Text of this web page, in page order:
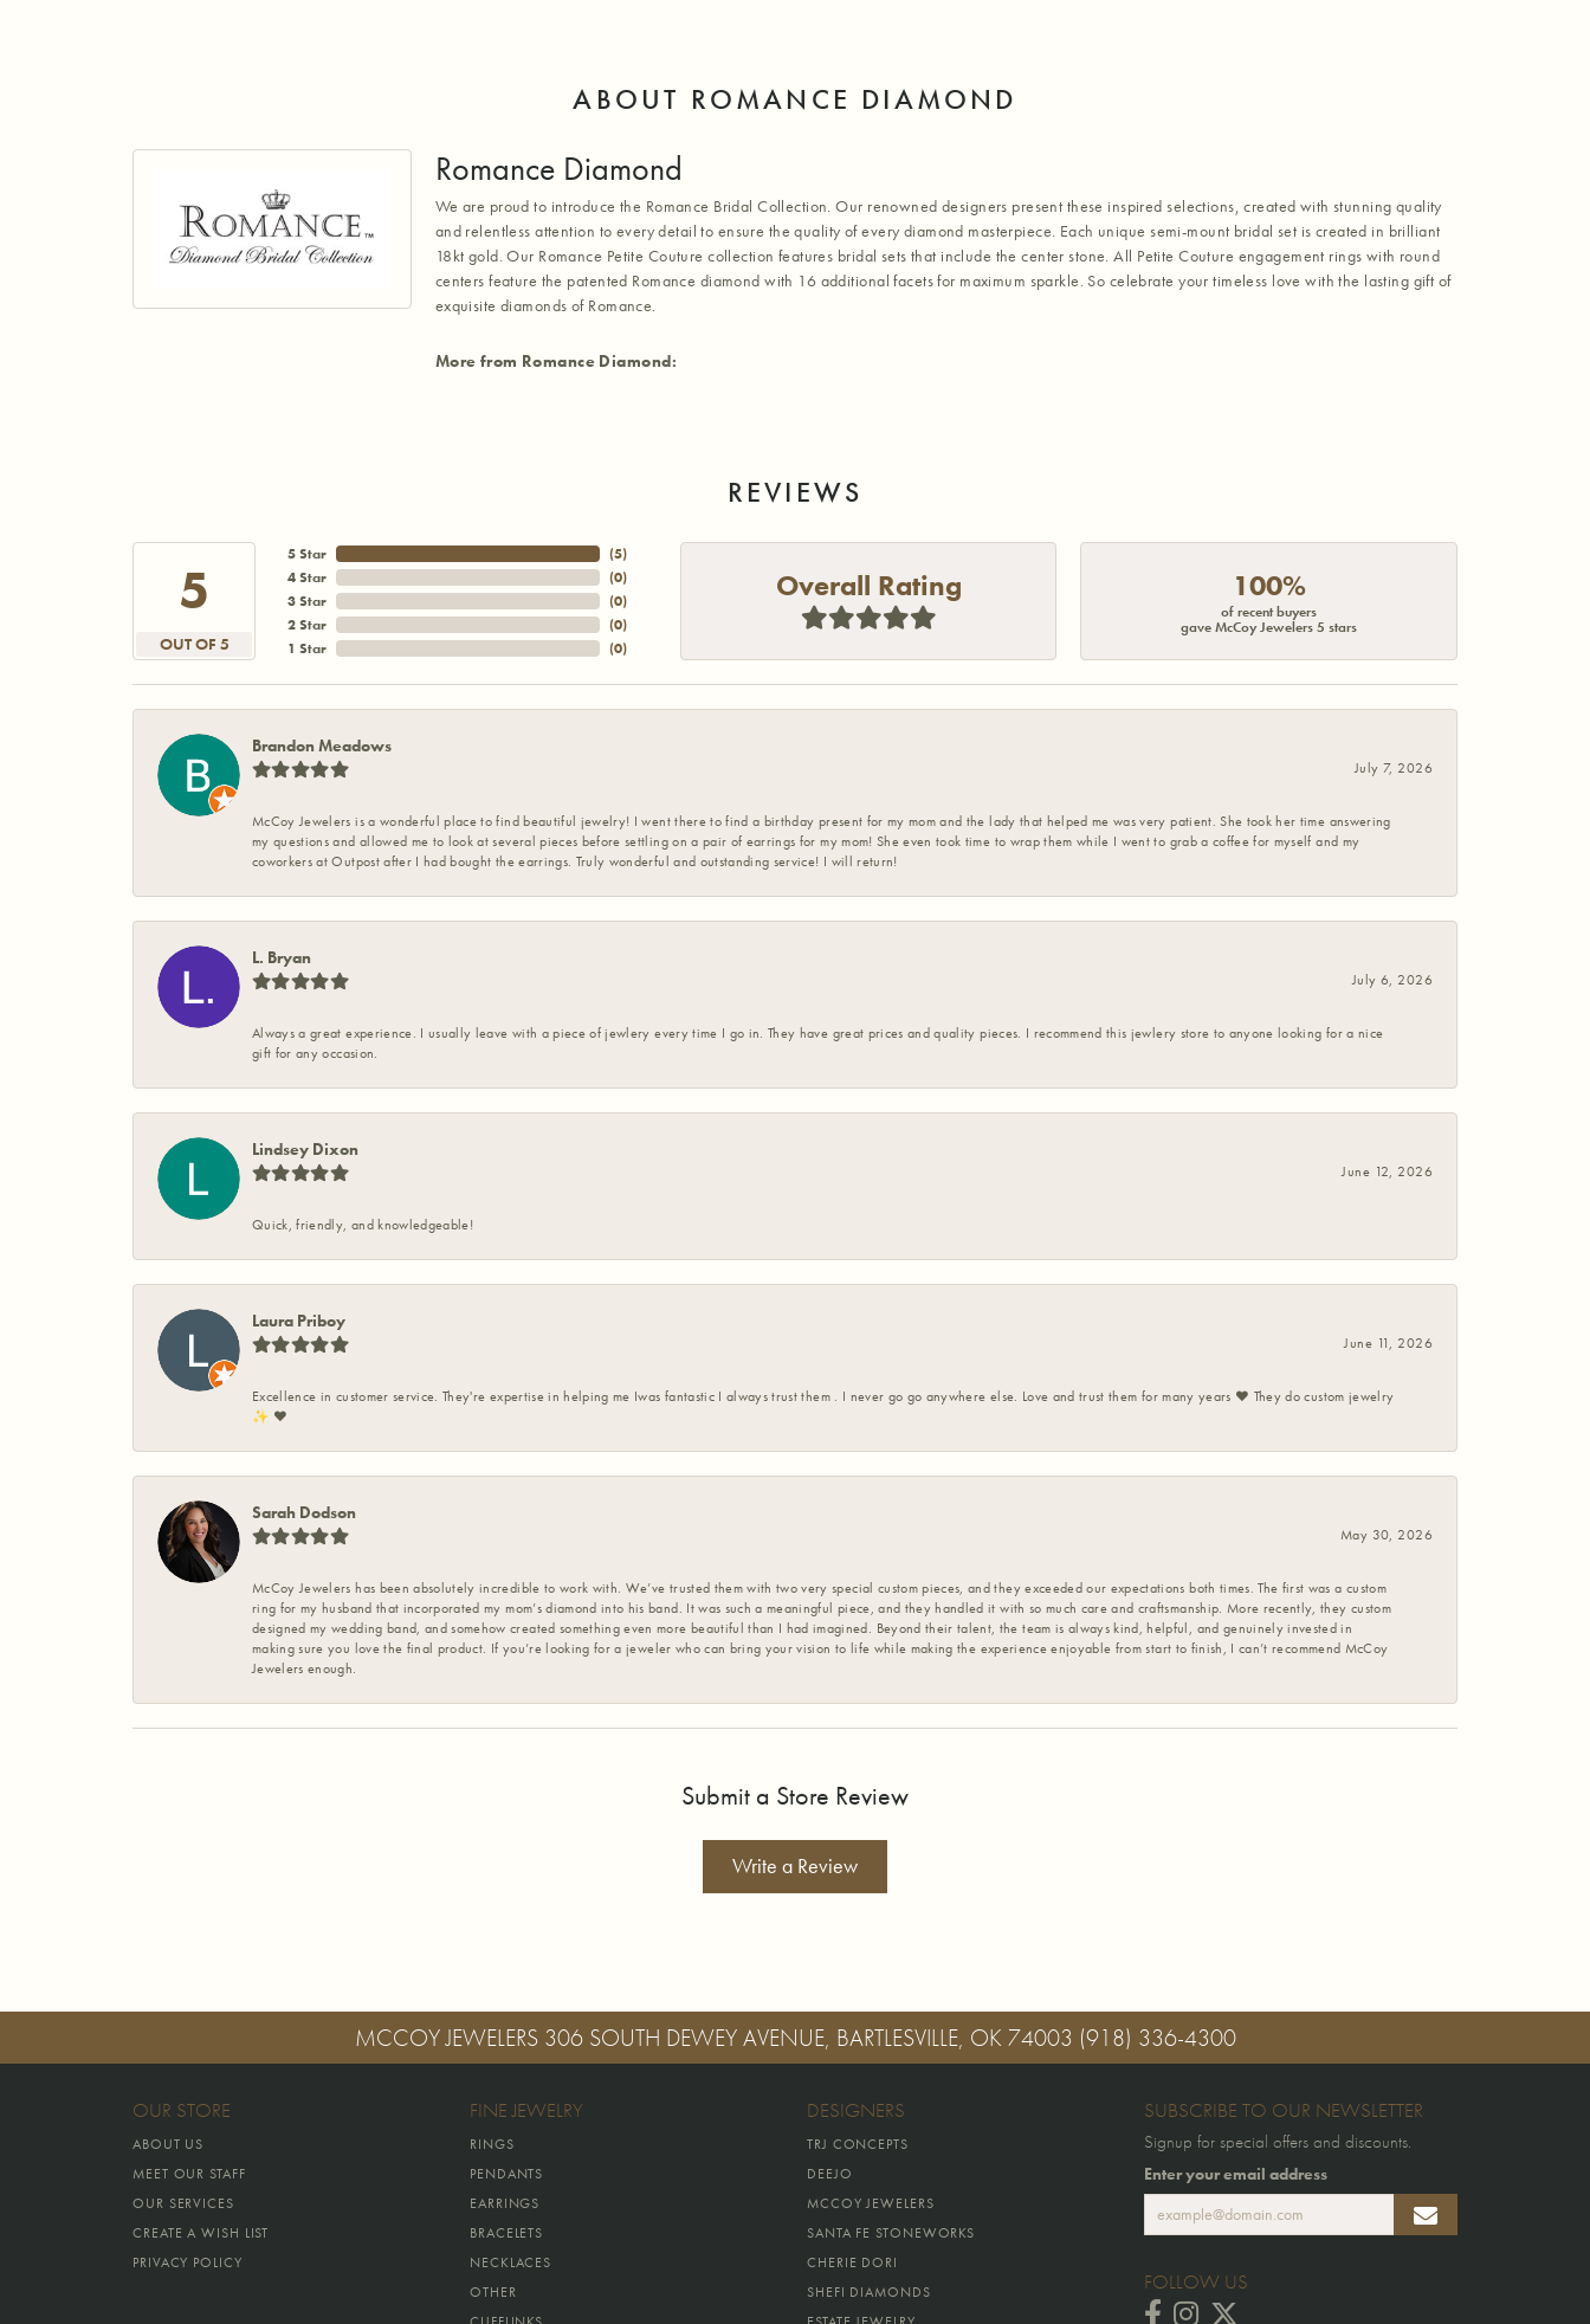
ABOUT ROMANCE DIAMOND
Romance Diamond
We are proud to introduce the Romance Bridal Collection. Our renowned designers present these inspired selections, created with stunning quality
and relentless attention to every detail to ensure the quality of every diamond masterpiece. Each unique semi-mount bridal set is created in brilliant
18kt gold. Our Romance Petite Couture collection features bridal sets that include the center stone. All Petite Couture engagement rings with round
centers feature the patented Romance diamond with 16 additional facets for maximum sparkle. So celebrate your timeless love with the lasting gift of
exquisite diamonds of Romance.
More from Romance Diamond:
REVIEWS
5
OUT OF 5
5 Star
4 Star
3 Star
2 Star
1 Star
(5)
(0)
(0)
(0)
(0)
Overall Rating 100%
of recent buyers
gave McCoy Jewelers 5 stars
Brandon Meadows
July 7, 2026
McCoy Jewelers is a wonderful place to find beautiful jewelry! I went there to find a birthday present for my mom and the lady that helped me was very patient. She took her time answering
my questions and allowed me to look at several pieces before settling on a pair of earrings for my mom! She even took time to wrap them while I went to grab a coffee for myself and my
coworkers at Outpost after I had bought the earrings. Truly wonderful and outstanding service! I will return!
L. Bryan
July 6, 2026
Always a great experience. I usually leave with a piece of jewlery every time I go in. They have great prices and quality pieces. I recommend this jewlery store to anyone looking for a nice
gift for any occasion.
Lindsey Dixon
June 12, 2026
Quick, friendly, and knowledgeable!
Laura Priboy
June 11, 2026
Excellence in customer service. They're expertise in helping me Iwas fantastic I always trust them . I never go go anywhere else. Love and trust them for many years ❤️ They do custom jewelry
✨️ ❤️
Sarah Dodson
May 30, 2026
McCoy Jewelers has been absolutely incredible to work with. We’ve trusted them with two very special custom pieces, and they exceeded our expectations both times. The first was a custom
ring for my husband that incorporated my mom’s diamond into his band. It was such a meaningful piece, and they handled it with so much care and craftsmanship. More recently, they custom
designed my wedding band, and somehow created something even more beautiful than I had imagined. Beyond their talent, the team is always kind, helpful, and genuinely invested in
making sure you love the final product. If you’re looking for a jeweler who can bring your vision to life while making the experience enjoyable from start to finish, I can’t recommend McCoy
Jewelers enough.
Submit a Store Review
Write a Review
MCCOY JEWELERS 306 SOUTH DEWEY AVENUE, BARTLESVILLE, OK 74003 (918) 336-4300
OUR STORE
ABOUT US
MEET OUR STAFF
OUR SERVICES
CREATE A WISH LIST
PRIVACY POLICY
FINE JEWELRY
RINGS
PENDANTS
EARRINGS
BRACELETS
NECKLACES
OTHER
DESIGNERS
TRJ CONCEPTS
DEEJO
MCCOY JEWELERS
SANTA FE STONEWORKS
CHERIE DORI
SHEFI DIAMONDS
SUBSCRIBE TO OUR NEWSLETTER
Signup for special offers and discounts.
Enter your email address
FOLLOW US